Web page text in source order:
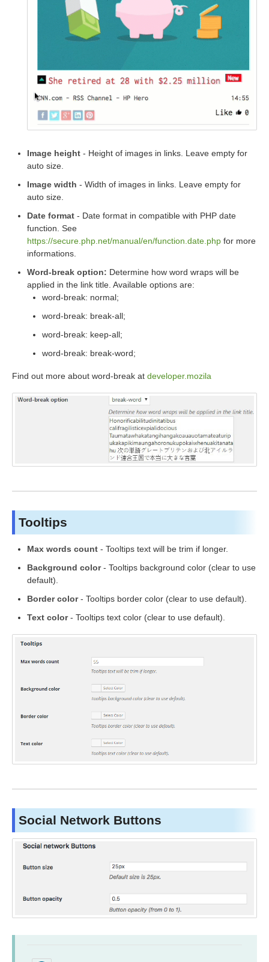
Image height - Height of images in links. Leave empty for
auto size.
Image width - Width of images in links. Leave empty for
auto size.
Date format - Date format in compatible with PHP date
function. See
https://secure.php.net/manual/en/function.date.php for more
informations.
Word-break option: Determine how word wraps will be
applied in the link title. Available options are:
word-break: normal;
word-break: break-all;
word-break: keep-all;
word-break: break-word;
Find out more about word-break at developer.mozila
Tooltips
Max words count - Tooltips text will be trim if longer.
Background color- Tooltips background color (clear to use
default).
Border color- Tooltips border color (clear to use default).
Text color- Tooltips text color (clear to use default).
Social Network Buttons